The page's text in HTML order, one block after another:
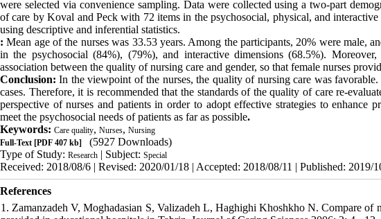
were selected via convenience sampling. Data were collected using a two-part
of care by Koval and Peck with 72 items in the psychosocial, physical, and
using descriptive and inferential statistics.
: Mean age of the nurses was 33.53 years. Among the participants, 20% were male,
in the psychosocial (84%), (79%), and interactive dimensions (68.5%).
association between the quality of nursing care and gender, so that female nurses
Conclusion: In the viewpoint of the nurses, the quality of nursing care was
cases. Therefore, it is recommended that the standards of the quality of care re-
perspective of nurses and patients in order to adopt effective strategies to enhance
meet the psychosocial needs of patients as far as possible.
Keywords: Care quality, Nurses, Nursing
Full-Text [PDF 407 kb]
(5927 Downloads)
Type of Study: Research | Subject: Special
Received: 2018/08/6 | Revised: 2020/01/18 | Accepted: 2018/08/11 | Published: 2019/
References
1. Zamanzadeh V, Moghadasian S, Valizadeh L, Haghighi Khoshkho N. Compare of